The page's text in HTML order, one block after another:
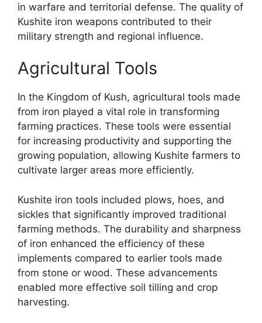
in warfare and territorial defense. The quality of
Kushite iron weapons contributed to their
military strength and regional influence.
Agricultural Tools
In the Kingdom of Kush, agricultural tools made
from iron played a vital role in transforming
farming practices. These tools were essential
for increasing productivity and supporting the
growing population, allowing Kushite farmers to
cultivate larger areas more efficiently.
Kushite iron tools included plows, hoes, and
sickles that significantly improved traditional
farming methods. The durability and sharpness
of iron enhanced the efficiency of these
implements compared to earlier tools made
from stone or wood. These advancements
enabled more effective soil tilling and crop
harvesting.